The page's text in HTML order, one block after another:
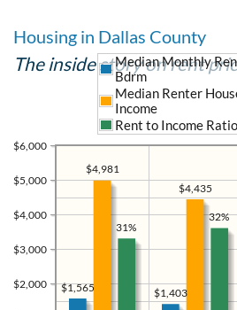
Housing in Dallas County
The inside story on rent
$2,000
$3,000
$4,000
$5,000
$6,000
$1,403
$1,565
$4,435
$4,981
Median Monthly
Bdrm
Median Renter
Income
Rent to Income
32%
31%